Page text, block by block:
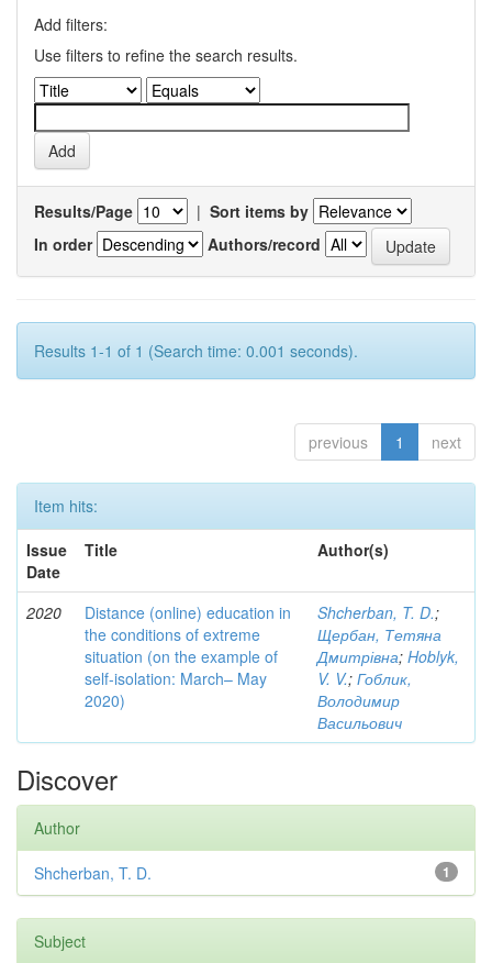
Add filters:
Use filters to refine the search results.
Results/Page | Sort items by
In order
Authors/record
Results 1-1 of 1 (Search time: 0.001 seconds).
previous 1 next
Item hits:
Issue
Date
Title Author(s)
2020
Distance (online) education in
the conditions of extreme
situation (on the example of
self-isolation: March– May
2020)
Shcherban, T. D.;
Щербан, Тетяна
Дмитрівна; Hoblyk,
V. V.; Гоблик,
Володимир
Васильович
Discover
Author
1
Shcherban, T. D.
Subject